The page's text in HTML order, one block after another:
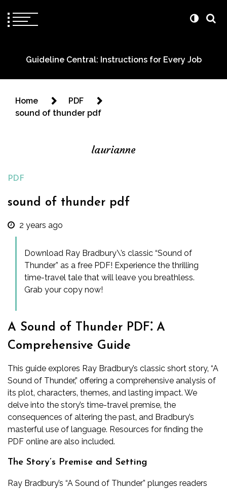
Guideline Central: Instructions for Every Job
Home
PDF
sound of thunder pdf
laurianne
PDF
sound of thunder pdf
2 years ago
Download Ray Bradbury\’s classic “Sound of
Thunder” as a free PDF! Experience the thrilling
time-travel tale that will leave you breathless.
Grab your copy now!
A Sound of Thunder PDF⁚ A
Comprehensive Guide
This guide explores Ray Bradbury’s classic short story‚ “A
Sound of Thunder‚” offering a comprehensive analysis of
its plot‚ characters‚ themes‚ and lasting impact. We
delve into the story’s time-travel premise‚ the
consequences of altering the past‚ and Bradbury’s
masterful use of language. Resources for finding the
PDF online are also included.
The Story’s Premise and Setting
Ray Bradbury’s “A Sound of Thunder” plunges readers